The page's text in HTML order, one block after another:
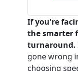
If you're
the smarter
turnaround.
gone wrong
choosing